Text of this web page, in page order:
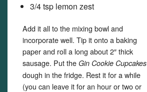
3/4 tsp lemon zest
Add it all to the mixing bowl and
incorporate well. Tip it onto a baking
paper and roll a long about 2″ thick
sausage. Put the Gin Cookie Cupcakes
dough in the fridge. Rest it for a while
(you can leave it for an hour or two or